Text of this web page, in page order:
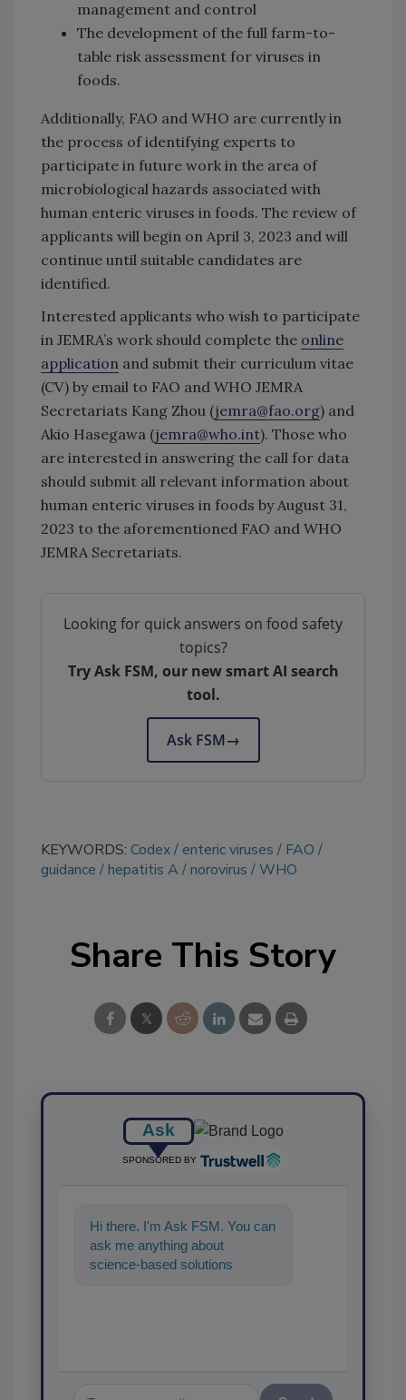
management and control
The development of the full farm-to-
table risk assessment for viruses in
foods.
Additionally, FAO and WHO are currently in
the process of identifying experts to
participate in future work in the area of
microbiological hazards associated with
human enteric viruses in foods. The review of
applicants will begin on April 3, 2023 and will
continue until suitable candidates are
identified.
Interested applicants who wish to participate
in JEMRA’s work should complete the online
application and submit their curriculum vitae
(CV) by email to FAO and WHO JEMRA
Secretariats Kang Zhou (jemra@fao.org) and
Akio Hasegawa (jemra@who.int). Those who
are interested in answering the call for data
should submit all relevant information about
human enteric viruses in foods by August 31,
2023 to the aforementioned FAO and WHO
JEMRA Secretariats.
Looking for quick answers on food safety
topics?
Try Ask FSM, our new smart AI search
tool.
Ask FSM→
KEYWORDS: Codex enteric viruses
FAO
guidance
hepatitis A norovirus WHO
Share This Story
Ask
SPONSORED BY
Hi there. I'm Ask FSM. You can
ask me anything about
science-based solutions for